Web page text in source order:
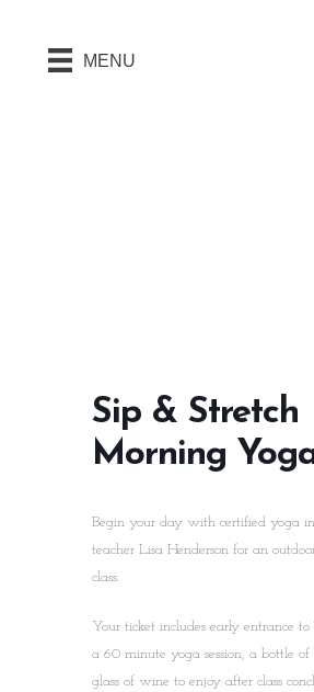
MENU
Sip & Stretch
Morning
Begin your day with certified yoga
teacher Lisa Henderson for an
class.
Your ticket includes early entrance
a 60 minute yoga session, a bottle
glass of wine to enjoy after class